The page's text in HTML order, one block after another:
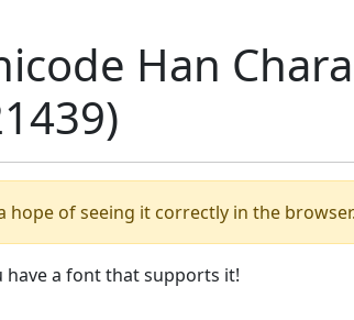
Han
of seeing it correctly in the browser.
have a font that supports it!